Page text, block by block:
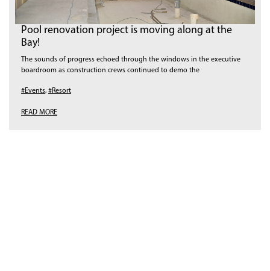
Pool renovation project is moving along at the
Bay!
The sounds of progress echoed through the windows in the executive
boardroom as construction crews continued to demo the
#Events, #Resort
READ MORE